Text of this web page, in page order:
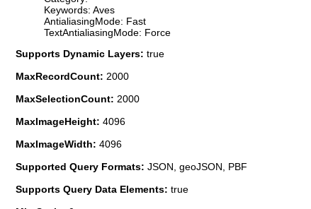
Keywords: Aves
AntialiasingMode: Fast
TextAntialiasingMode: Force
Supports Dynamic Layers: true
MaxRecordCount: 2000
MaxSelectionCount: 2000
MaxImageHeight: 4096
MaxImageWidth: 4096
Supported Query Formats: JSON, geoJSON, PBF
Supports Query Data Elements: true